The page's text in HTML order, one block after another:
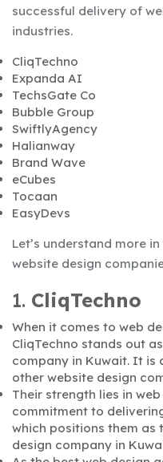
successful delivery of
industries.
CliqTechno
Expanda AI
TechsGate Co
Bubble Group
SwiftlyAgency
Halianway
Brand Wave
eCubes
Tocaan
EasyDevs
Let’s understand more
website design
1. CliqTechno
When it comes to web
CliqTechno stands out
company in Kuwait. It is
other website design
Their strength lies in
commitment to
which positions them as
design company in